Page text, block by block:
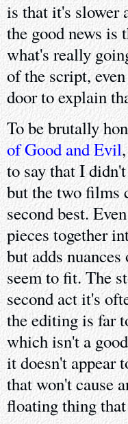
is that it's slower
the good news is
what's really
of the script,
door to explain
To be brutally
of Good and Evil
to say that I
but the two films
second best.
pieces together
but adds
seem to fit. The
second act it's
the editing is far
which isn't a
it doesn't appear
that won't cause
floating thing